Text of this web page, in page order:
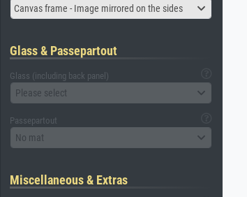
Canvas frame - Image mirrored on the sides
Glass & Passepartout
Glass (including back panel)
Please select
Passepartout
No mat
Miscellaneous & Extras